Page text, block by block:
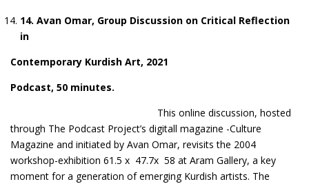
14. Avan Omar, Group Discussion on Critical Reflection
in
Contemporary Kurdish Art, 2021
Podcast, 50 minutes.
This online discussion, hosted
through The Podcast Project’s digitall magazine -Culture
Magazine and initiated by Avan Omar, revisits the 2004
workshop-exhibition 61.5 x 47.7x 58 at Aram Gallery, a key
moment for a generation of emerging Kurdish artists. The